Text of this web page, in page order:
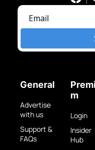
General
Advertise
with us
Support &
FAQs
m
Login
Insider
Hub